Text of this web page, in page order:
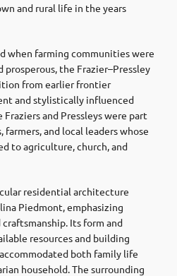
and rural life in the years
when farming communities were
the Frazier–Pressley
from earlier frontier
and stylistically influenced
Fraziers and Pressleys were part
and local leaders whose
to agriculture, church, and
residential architecture
Piedmont, emphasizing
Its form and
resources and building
both family life
household. The surrounding